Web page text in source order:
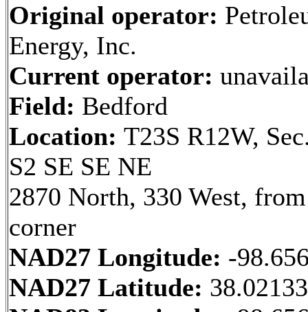
Original operator:
Energy, Inc.
Current operator:
Field: Bedford
Location: T23S R12W,
S2 SE SE NE
2870 North, 330 West,
corner
NAD27 Longitude: -
NAD27 Latitude: